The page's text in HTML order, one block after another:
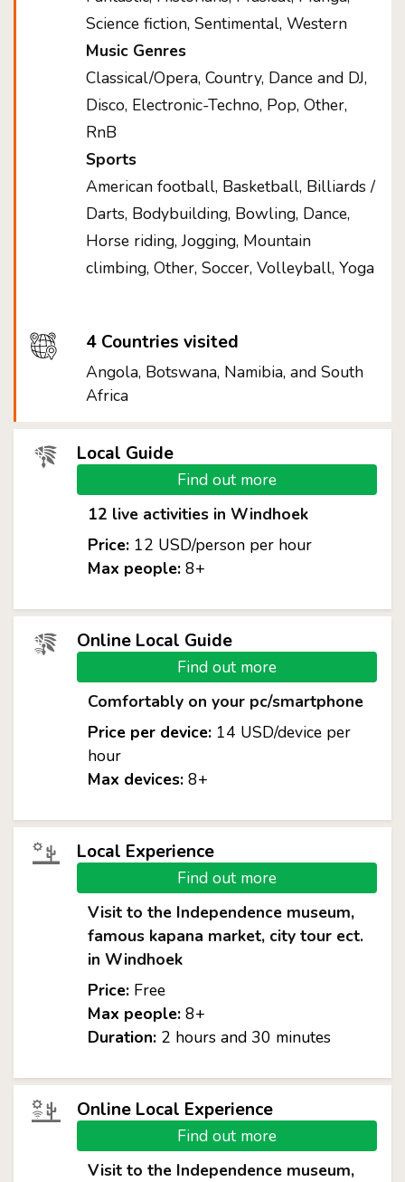
Science fiction, Sentimental, Western
Music Genres
Classical/Opera, Country, Dance and DJ,
Disco, Electronic-Techno, Pop, Other,
RnB
Sports
American football, Basketball, Billiards /
Darts, Bodybuilding, Bowling, Dance,
Horse riding, Jogging, Mountain
climbing, Other, Soccer, Volleyball, Yoga
4 Countries visited
Angola, Botswana, Namibia, and South
Africa
Local Guide
Find out more
12 live activities in Windhoek
Price:12 USD/person per hour
Max people:8+
Online Local Guide
Find out more
Comfortably on your pc/smartphone
Price per device:14 USD/device per
hour
Max devices:8+
Local Experience
Find out more
Visit to the Independence museum,
famous kapana market, city tour ect.
in Windhoek
Price:Free
Max people:8+
Duration:2 hours and 30 minutes
Online Local Experience
Find out more
Visit to the Independence museum,